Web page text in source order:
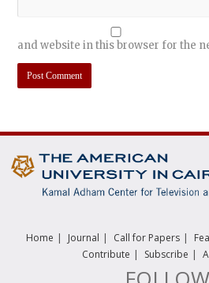
and website in this browser for the
Home | Journal | Call for Papers |
Contribute | Subscribe |